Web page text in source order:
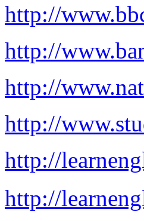
http://
http://
http://
http://
http://
http://